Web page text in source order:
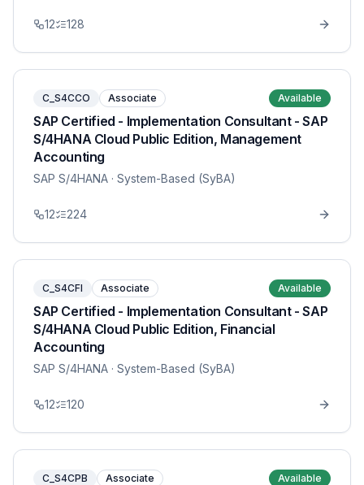
12 128
C_S4CCO Associate Available
SAP Certified - Implementation Consultant - SAP
S/4HANA Cloud Public Edition, Management
Accounting
SAP S/4HANA · System-Based (SyBA)
12 224
C_S4CFI Associate Available
SAP Certified - Implementation Consultant - SAP
S/4HANA Cloud Public Edition, Financial
Accounting
SAP S/4HANA · System-Based (SyBA)
12 120
C_S4CPB Associate Available